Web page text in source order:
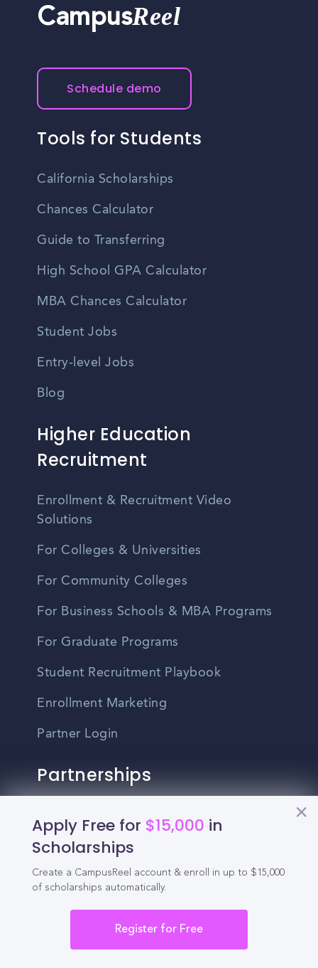
Apply Free for $15,000 in
Scholarships
Create a CampusReel account & enroll in up to $15,000
of scholarships automatically.
Register for Free
CampusReel
Schedule demo
Tools for Students
California Scholarships
Chances Calculator
Guide to Transferring
High School GPA Calculator
MBA Chances Calculator
Student Jobs
Entry-level Jobs
Blog
Higher Education
Recruitment
Enrollment & Recruitment Video
Solutions
For Colleges & Universities
For Community Colleges
For Business Schools & MBA Programs
For Graduate Programs
Student Recruitment Playbook
Enrollment Marketing
Partner Login
Partnerships
For High Schools
Integrations
Administrator Login
Other